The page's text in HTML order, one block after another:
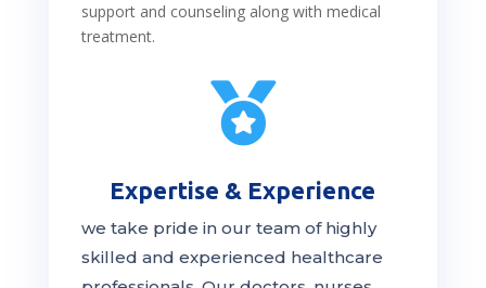
support and counseling along with medical
treatment.

Expertise & Experience
we take pride in our team of highly
skilled and experienced healthcare